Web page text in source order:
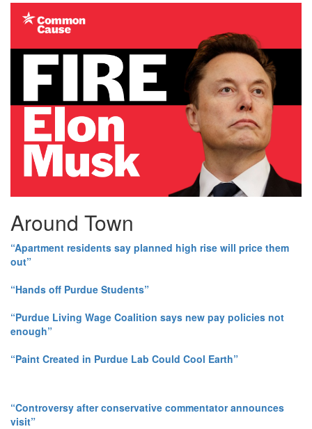
Around Town
“Apartment residents say planned high rise will price them
out”
“Hands off Purdue Students”
“Purdue Living Wage Coalition says new pay policies not
enough”
“Paint Created in Purdue Lab Could Cool Earth”
“Controversy after conservative commentator announces
visit”